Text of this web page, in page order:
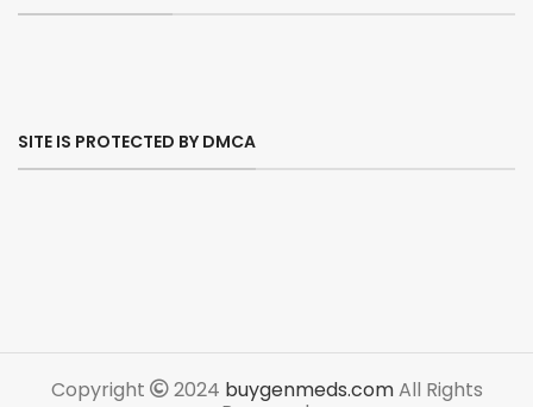
SITE IS PROTECTED BY DMCA
Copyright 2024 buygenmeds.comAll Rights